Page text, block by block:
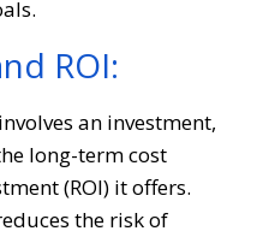
ROI:
an investment,
long-term cost
(ROI) it offers.
the risk of